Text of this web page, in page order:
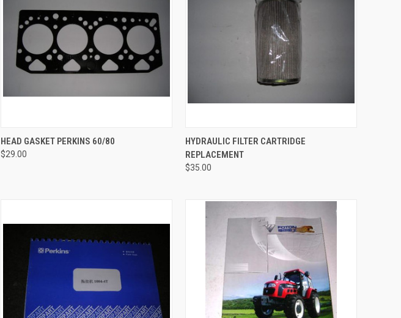
QUICK VIEW ADD TO CART
Compare
HEAD GASKET PERKINS 60/80
$29.00
QUICK VIEW
Compare
HYDRAULIC FILTER CARTRIDGE
REPLACEMENT
$35.00